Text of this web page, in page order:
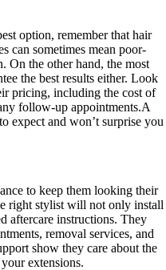
option, remember that hair
can sometimes mean poor-
On the other hand, the most
the best results either. Look
pricing, including the cost of
follow-up appointments.A
expect and won’t surprise you
to keep them looking their
right stylist will not only install
aftercare instructions. They
removal services, and
show they care about the
extensions.